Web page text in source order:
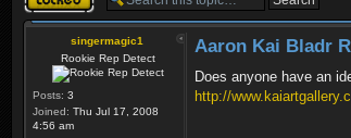
singermagic1
Rookie Rep Detect
Posts: 3
Joined: Thu Jul 17, 2008
4:56 am
Aaron Kai Bladr
Does anyone have an
http://